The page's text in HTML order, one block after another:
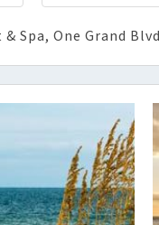
Spa, One Grand